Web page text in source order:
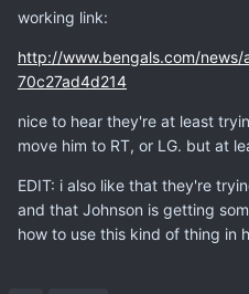
working link:
http://www.bengals.com/
70c27ad4d214
nice to hear they're at least
move him to RT, or LG. but at
EDIT: i also like that they're
and that Johnson is getting
how to use this kind of thing in